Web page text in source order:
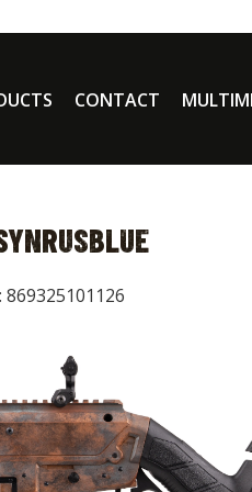
CONTACT